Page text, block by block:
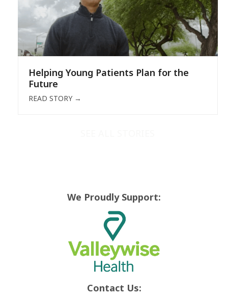
Helping Young Patients Plan for the
Future
READ STORY →
We Proudly Support:
Contact Us: